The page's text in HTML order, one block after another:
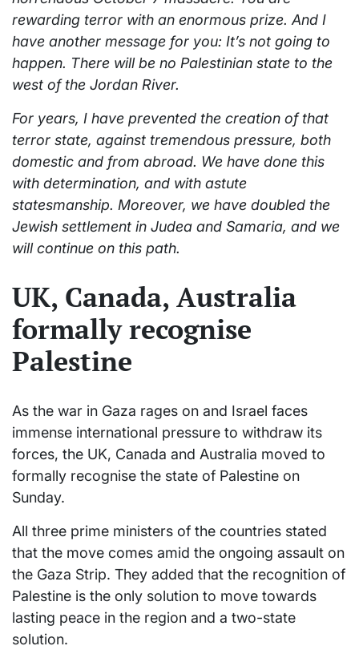
rewarding terror with an enormous prize. And I
have another message for you: It’s not going to
happen. There will be no Palestinian state to the
west of the Jordan River.
For years, I have prevented the creation of that
terror state, against tremendous pressure, both
domestic and from abroad. We have done this
with determination, and with astute
statesmanship. Moreover, we have doubled the
Jewish settlement in Judea and Samaria, and we
will continue on this path.
UK, Canada, Australia
formally recognise
Palestine
As the war in Gaza rages on and Israel faces
immense international pressure to withdraw its
forces, the UK, Canada and Australia moved to
formally recognise the state of Palestine on
Sunday.
All three prime ministers of the countries stated
that the move comes amid the ongoing assault on
the Gaza Strip. They added that the recognition of
Palestine is the only solution to move towards
lasting peace in the region and a two-state
solution.